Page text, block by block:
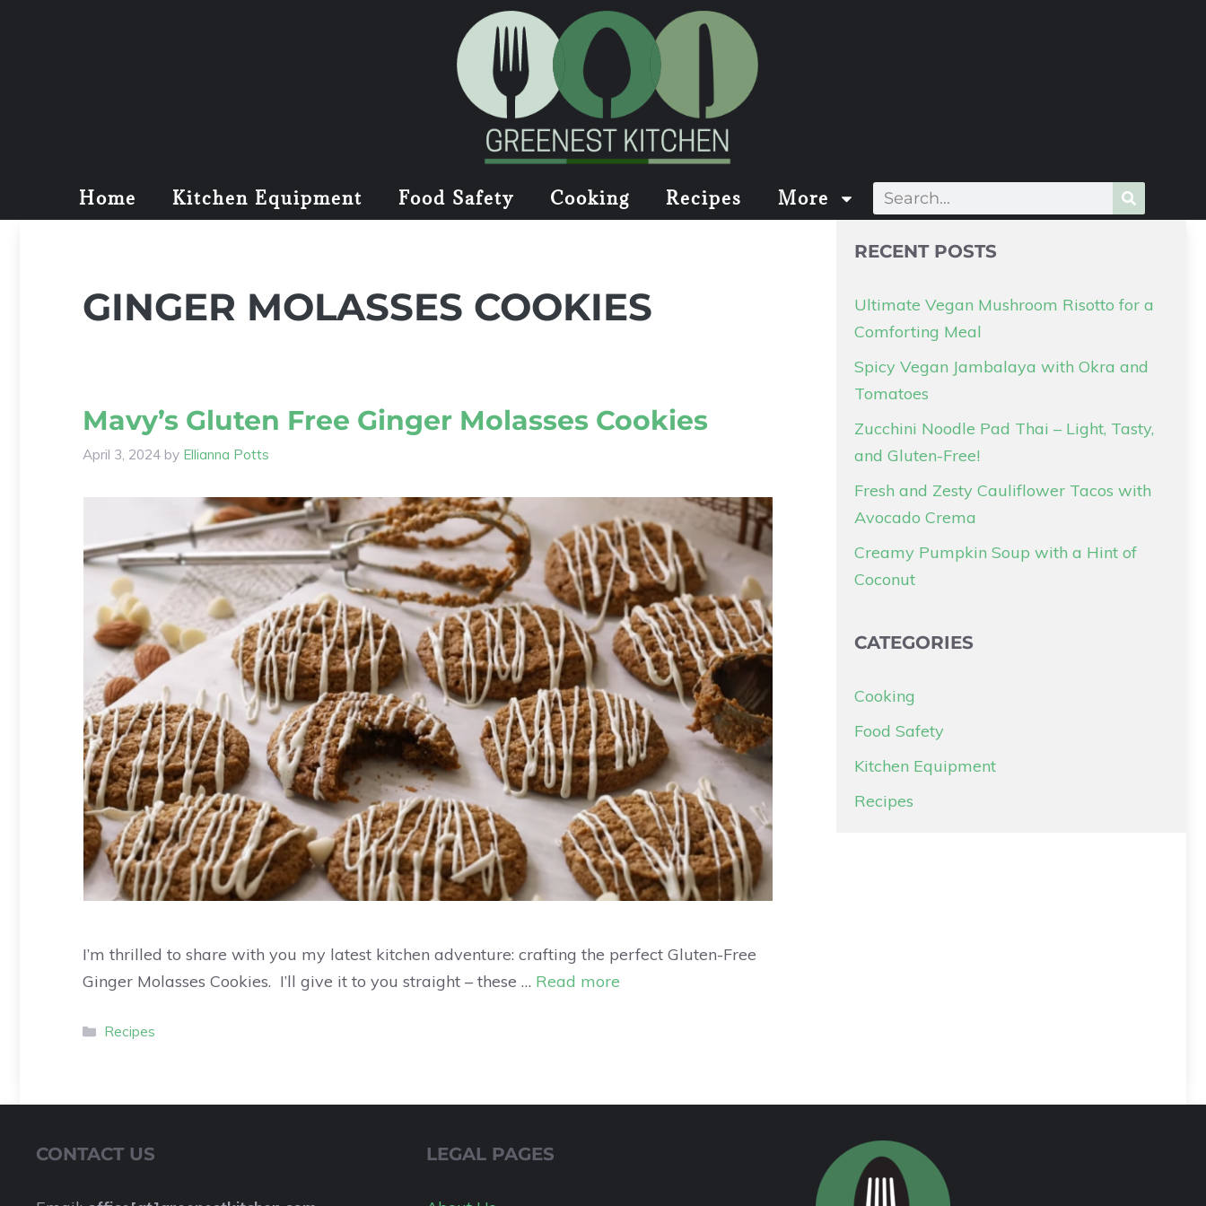
Home Kitchen Equipment Food Safety Cooking Recipes More
GINGER MOLASSES COOKIES
Mavy’s Gluten Free Ginger Molasses Cookies
April 3, 2024 by Ellianna Potts
I’m thrilled to share with you my latest kitchen adventure: crafting the perfect Gluten-Free
Ginger Molasses Cookies. I’ll give it to you straight – these … Read more
Recipes
RECENT POSTS
Ultimate Vegan Mushroom Risotto for a
Comforting Meal
Spicy Vegan Jambalaya with Okra and
Tomatoes
Zucchini Noodle Pad Thai – Light, Tasty,
and Gluten-Free!
Fresh and Zesty Cauliflower Tacos with
Avocado Crema
Creamy Pumpkin Soup with a Hint of
Coconut
CATEGORIES
Cooking
Food Safety
Kitchen Equipment
Recipes
CONTACT US LEGAL PAGES